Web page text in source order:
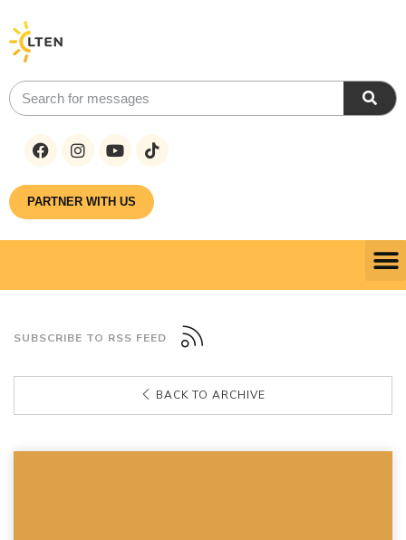
PARTNER WITH US
SUBSCRIBE TO RSS FEED
BACK TO ARCHIVE